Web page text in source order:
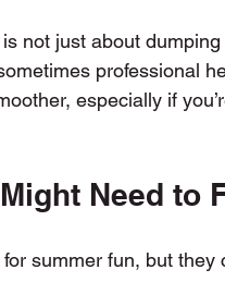
not just about
professional
especially if
Need to
summer fun, but